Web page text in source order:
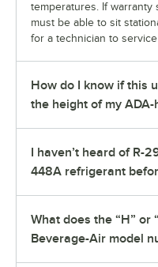
temperatures. If
must be able to sit
for a technician to
How do I know if this
the height of my
I haven’t heard of R-
448A refrigerant
What does the “H” or
Beverage-Air model